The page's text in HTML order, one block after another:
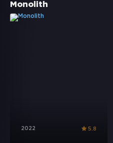
Monolith
2022 5.8